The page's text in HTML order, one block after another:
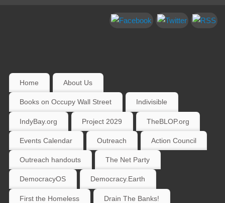
Home About Us
Books on Occupy Wall Street Indivisible
IndyBay.org Project 2029 TheBLOP.org
Events Calendar Outreach Action Council
Outreach handouts The Net Party
DemocracyOS Democracy.Earth
First the Homeless Drain The Banks!